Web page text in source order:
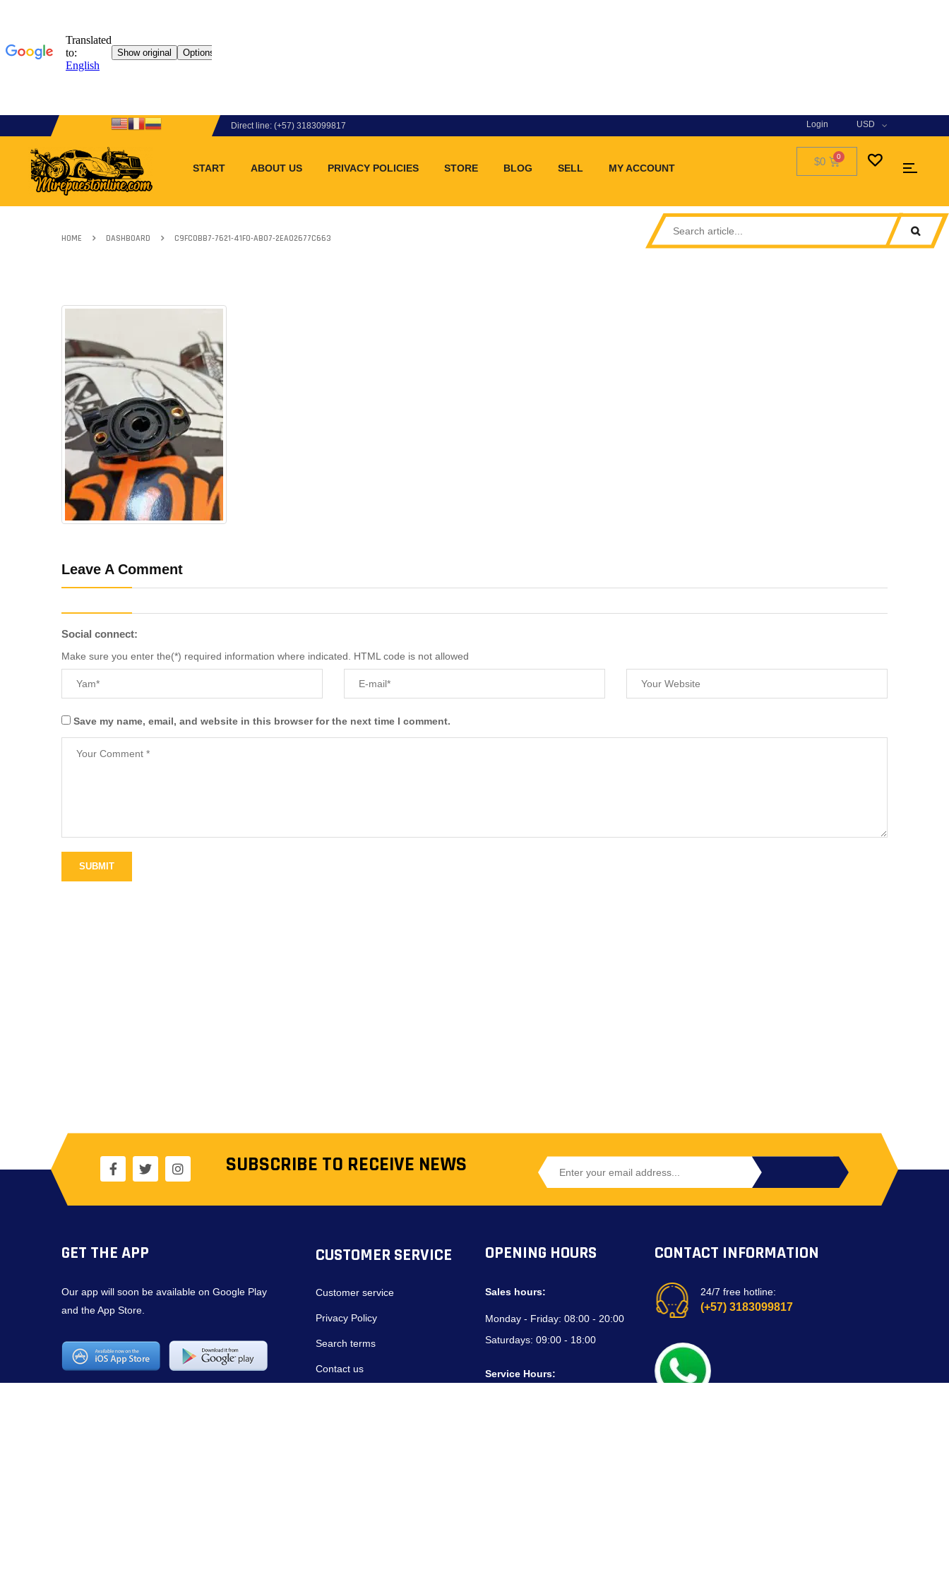
Direct line: (+57) 3183099817 USD
Login
START ABOUT US PRIVACY POLICIES STORE BLOG SELL MY ACCOUNT
$0
HOME DASHBOARD C9FC0BB7-7621-41F0-AB07-2EA02677C663
Leave A Comment
Social connect:
Make sure you enter the(*) required information where indicated. HTML code is not allowed
Save my name, email, and website in this browser for the next time I comment.
SUBSCRIBE TO RECEIVE NEWS
GET THE APP
Our app will soon be available on Google Play
and the App Store.
CUSTOMER SERVICE
Customer service
Privacy Policy
Search terms
Contact us
OPENING HOURS
Sales hours:
Monday - Friday: 08:00 - 20:00
Saturdays: 09:00 - 18:00
Service Hours:
CONTACT INFORMATION
24/7 free hotline:
(+57) 3183099817